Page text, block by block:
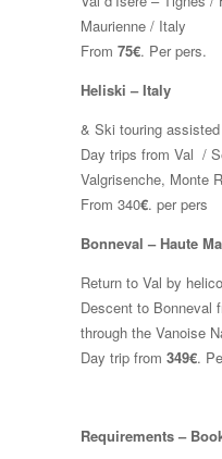
Maurienne / Italy
From 75€. Per pers.
Heliski – Italy
& Ski touring
Day trips from Val /
Valgrisenche, Monte
From 340€. per pers
Bonneval – Haute
Return to Val by
Descent to Bonneval
through the Vanoise
Day trip from 349€.
Requirements –